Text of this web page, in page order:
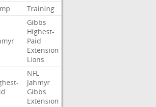
Training
Gibbs
Highest-
Paid
Extension
Lions
NFL
Jahmyr
Gibbs
Extension